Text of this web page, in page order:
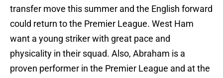
transfer move this summer and the English forward
could return to the Premier League. West Ham
want a young striker with great pace and
physicality in their squad. Also, Abraham is a
proven performer in the Premier League and at the